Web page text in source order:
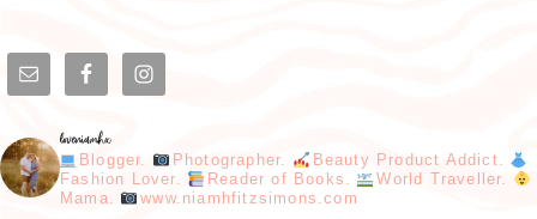
loveniamhx
Blogger. Photographer.
Beauty Product Addict.
Fashion Lover.
Reader of Books.
World Traveller.
Mama.
www.niamhfitzsimons.com